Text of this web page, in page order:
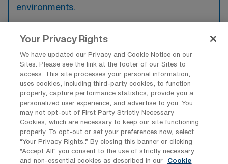
environments.
What types of jobs are typically
available for Telemetry Registered
Nurse Per Diem positions in Tucson?
There are a variety of Telemetry Registered
Nurse positions in Tucson, including Per Diem
jobs. These options provide flexibility
depending on your career preferences and
lifestyle.
Your Privacy Rights
We have updated our Privacy and Cookie Notice on our
Sites. Please see the link at the footer of our Sites to
access. This site processes your personal information,
uses cookies, including third-party cookies, to function
properly, capture performance statistics, provide you a
personalized user experience, and advertise to you. You
may not opt-out of First Party Strictly Necessary
Cookies, which are necessary to keep our site functioning
properly. To opt-out or set your preferences now, select
“Your Privacy Rights..” By closing this banner or clicking
“Accept All” you consent to the use of strictly necessary
and non-essential cookies as described in our
Cookie